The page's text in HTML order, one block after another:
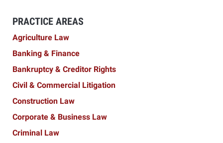
PRACTICE AREAS
Agriculture Law
Banking & Finance
Bankruptcy & Creditor Rights
Civil & Commercial Litigation
Construction Law
Corporate & Business Law
Criminal Law